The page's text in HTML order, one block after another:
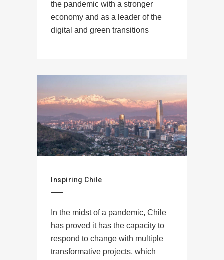
the pandemic with a stronger
economy and as a leader of the
digital and green transitions
Inspiring Chile
In the midst of a pandemic, Chile
has proved it has the capacity to
respond to change with multiple
transformative projects, which